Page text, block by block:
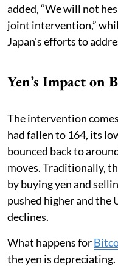
added, “We will not
joint intervention,”
Japan's efforts to
Yen’s Impact on
The intervention
had fallen to 164, its
bounced back to
moves. Traditionally,
by buying yen and
pushed higher and the
declines.
What happens for
the yen is